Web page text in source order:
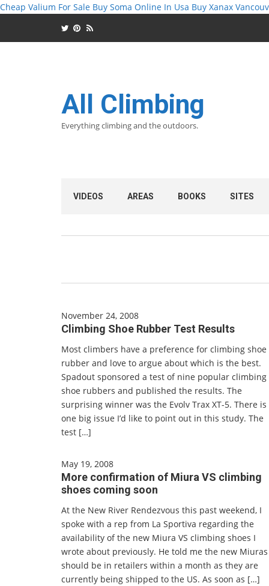
Cheap Valium For Sale Buy Soma Online In Usa Buy Xanax
All Climbing
Everything climbing and the outdoors.
VIDEOS AREAS BOOKS SITES
November 24, 2008
Climbing Shoe Rubber Test Results
Most climbers have a preference for climbing shoe
rubber and love to argue about which is the best.
Spadout sponsored a test of nine popular climbing
shoe rubbers and published the results. The
surprising winner was the Evolv Trax XT-5. There is
one big issue I’d like to point out in this study. The
test […]
May 19, 2008
More confirmation of Miura VS climbing
shoes coming soon
At the New River Rendezvous this past weekend, I
spoke with a rep from La Sportiva regarding the
availability of the new Miura VS climbing shoes I
wrote about previously. He told me the new Miuras
should be in retailers within a month as they are
currently being shipped to the US. As soon as […]